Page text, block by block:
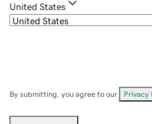
United States
By submitting, you agree to our Privacy